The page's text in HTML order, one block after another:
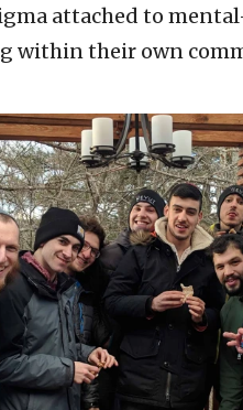
attached to
within their own